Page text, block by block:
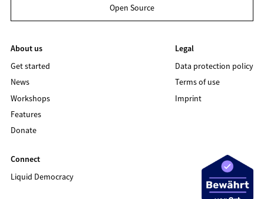
Open Source
About us
Get started
News
Workshops
Features
Donate
Legal
Data protection policy
Terms of use
Imprint
Connect
Liquid Democracy